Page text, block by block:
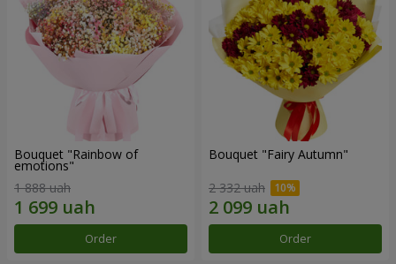
Bouquet "Rainbow of
emotions"
1 888 uah
Order
Bouquet "Fairy Autumn"
2 332 uah
Order